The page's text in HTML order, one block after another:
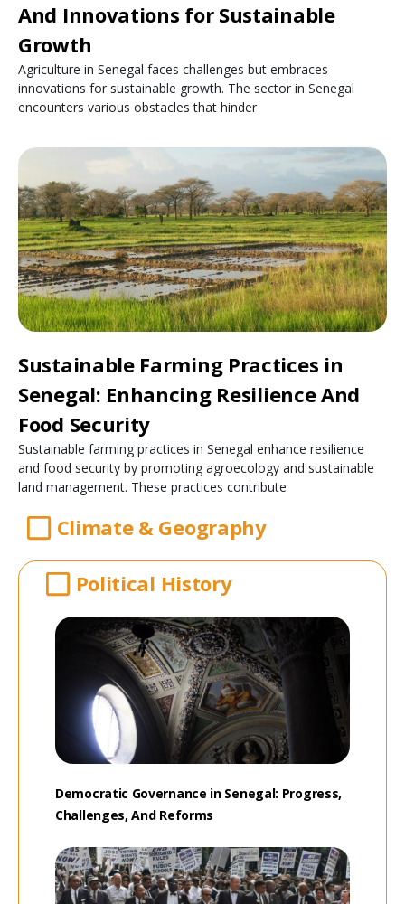
And Innovations for Sustainable
Growth
Agriculture in Senegal faces challenges but embraces
innovations for sustainable growth. The sector in Senegal
encounters various obstacles that hinder
Sustainable Farming Practices in
Senegal: Enhancing Resilience And
Food Security
Sustainable farming practices in Senegal enhance resilience
and food security by promoting agroecology and sustainable
land management. These practices contribute
Climate & Geography
Political History
Democratic Governance in Senegal: Progress,
Challenges, And Reforms